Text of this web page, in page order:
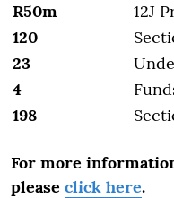
R50m
12J
120
23
4
198
For more
please click here.